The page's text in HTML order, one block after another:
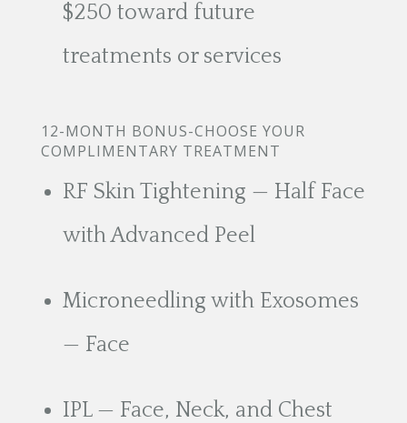
$250 toward future
treatments or services
12-MONTH BONUS-CHOOSE YOUR
COMPLIMENTARY TREATMENT
RF Skin Tightening — Half Face
with Advanced Peel
Microneedling with Exosomes
— Face
IPL — Face, Neck, and Chest